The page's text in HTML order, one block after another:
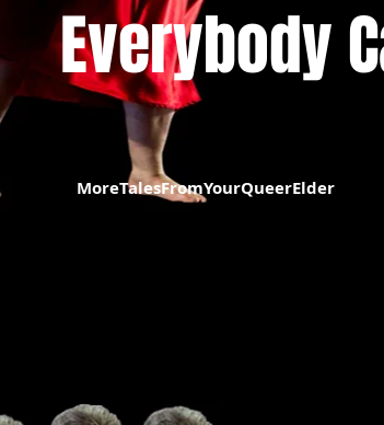
Everybody
MoreTalesFromYourQueerElder